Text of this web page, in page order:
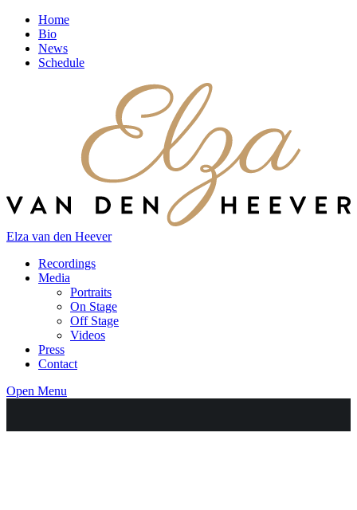
Home
Bio
News
Schedule
Elza van den Heever
Recordings
Media
Portraits
On Stage
Off Stage
Videos
Press
Contact
Open Menu